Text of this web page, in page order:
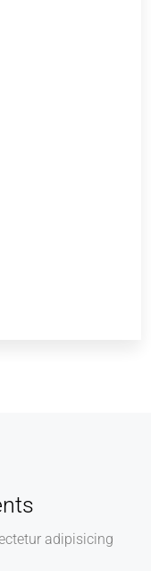
adipisicing